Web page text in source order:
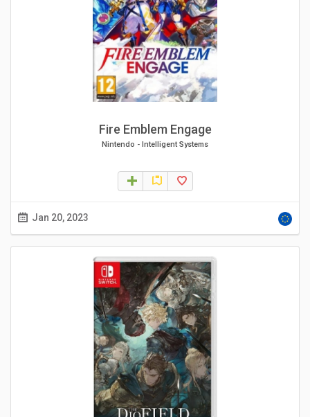
Fire Emblem Engage
Nintendo - Intelligent Systems
Jan 20, 2023